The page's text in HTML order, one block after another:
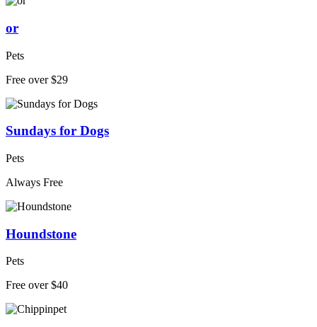
or
Pets
Free over $29
Sundays for Dogs
Pets
Always Free
Houndstone
Pets
Free over $40